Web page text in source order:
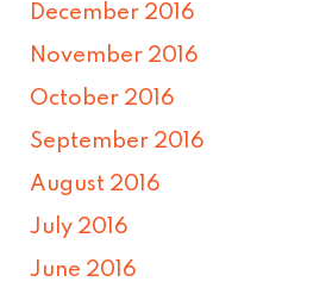
December 2016
November 2016
October 2016
September 2016
August 2016
July 2016
June 2016